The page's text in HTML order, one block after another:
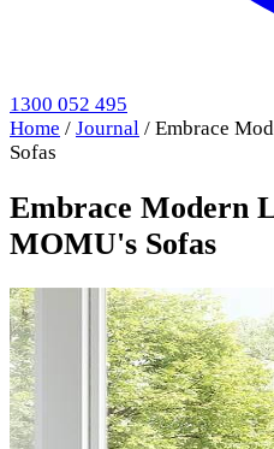
1300 052 495
Home / Journal / Embrace
Sofas
Embrace Modern
MOMU's Sofas